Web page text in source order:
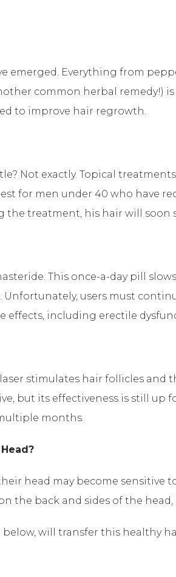
emerged. Everything from
common herbal remedy!)
to improve hair regrowth.
Not exactly. Topical
for men under 40 who have
the treatment, his hair will
This once-a-day pill
users must
effects, including erectile
laser stimulates hair follicles
but its effectiveness is still up
months.
head may become sensitive
the back and sides of the head,
will transfer this healthy